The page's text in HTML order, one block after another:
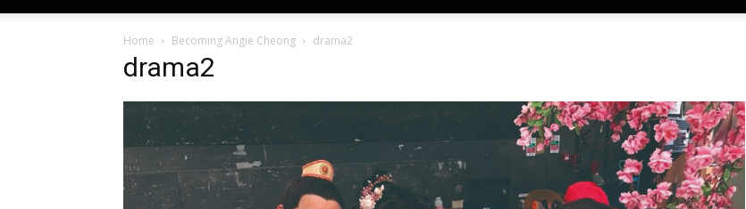
Home Becoming Angie Cheong drama2
drama2